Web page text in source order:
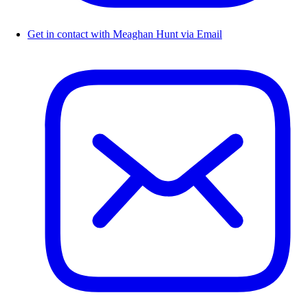
Get in contact with Meaghan Hunt via Email